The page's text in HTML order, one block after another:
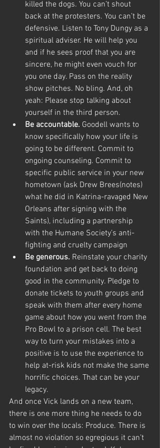
killed the dogs. You can’t shout
back at the protesters. You can’t be
defensive. Listen to Tony Dungy as a
spiritual adviser. He will help you
and if he sees proof that you are
sincere, he might even vouch for
you one day. Pass on the reality
show pitches. No bling. And, oh
yeah: Please stop talking about
yourself in the third person.
Be accountable. Goodell wants to
know specifically how your life is
going to be different. Commit to
ongoing counseling. Commit to
specific public service in your new
hometown (ask Drew Brees(notes)
what he did in Katrina-ravaged New
Orleans after signing with the
Saints), including a partnership
with the Humane Society’s anti-
fighting and cruelty campaign
Be generous. Reinstate your charity
foundation and get back to doing
good in the community. Pledge to
donate tickets to youth groups and
speak with them after every home
game about how you went from the
Pro Bowl to a prison cell. The best
way to turn your mistakes into a
positive is to use the experience to
help at-risk kids not make the same
horrific choices. That can be your
legacy.
And once Vick lands on a new team,
there is one more thing he needs to do
to win over the locals: Produce. There is
almost no violation so egregious it can’t